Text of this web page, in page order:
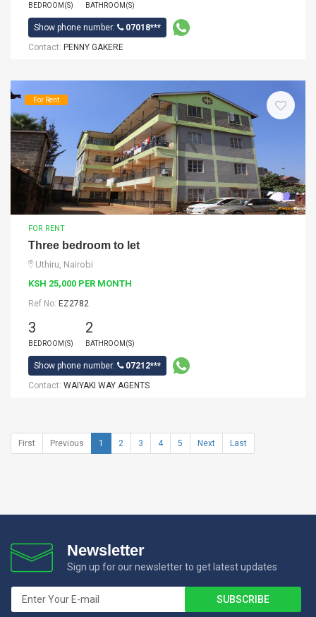
BEDROOM(S) BATHROOM(S)
Show phone number:
07018***
Contact: PENNY GAKERE
For Rent
FOR RENT
Three bedroom to let
Uthiru, Nairobi
KSH 25,000 PER MONTH
Ref No: EZ2782
3
BEDROOM(S)
2
BATHROOM(S)
Show phone number:
07212***
Contact: WAIYAKI WAY AGENTS
First Previous 1 2 3 4 5 Next Last
Newsletter
Sign up for our newsletter to get latest updates